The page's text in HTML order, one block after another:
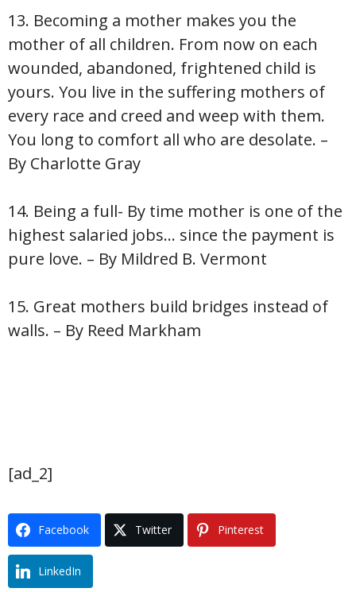
13. Becoming a mother makes you the
mother of all children. From now on each
wounded, abandoned, frightened child is
yours. You live in the suffering mothers of
every race and creed and weep with them.
You long to comfort all who are desolate. –
By Charlotte Gray
14. Being a full- By time mother is one of the
highest salaried jobs… since the payment is
pure love. – By Mildred B. Vermont
15. Great mothers build bridges instead of
walls. – By Reed Markham
[ad_2]
Facebook Twitter Pinterest
LinkedIn